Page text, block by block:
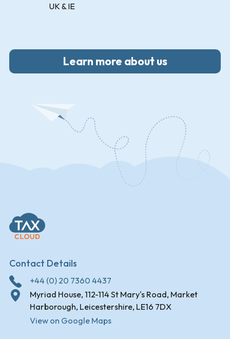
UK & IE
Learn more about us
Contact Details
+44 (0) 20 7360 4437
Myriad House, 112-114 St Mary's Road, Market
Harborough, Leicestershire, LE16 7DX
View on Google Maps